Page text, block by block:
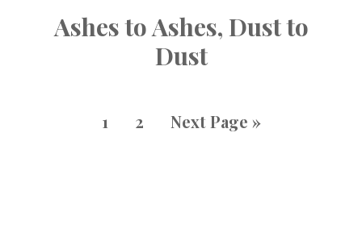
Ashes to Ashes, Dust to
Dust
1 2 Next Page »